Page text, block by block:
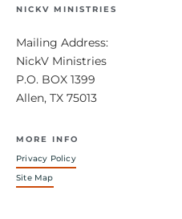
NICKV MINISTRIES
Mailing Address:
NickV Ministries
P.O. BOX 1399
Allen, TX 75013
MORE INFO
Privacy Policy
Site Map